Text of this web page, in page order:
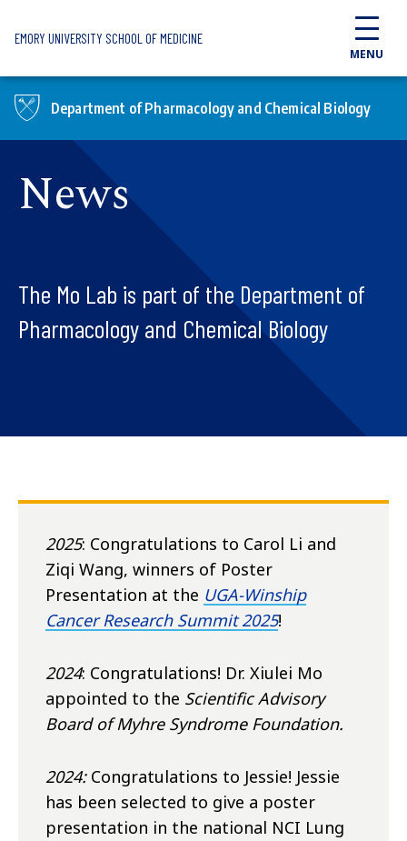
EMORY UNIVERSITY SCHOOL OF MEDICINE
MENU
Department of Pharmacology and Chemical Biology
News
The Mo Lab is part of the Department of
Pharmacology and Chemical Biology
2025: Congratulations to Carol Li and
Ziqi Wang, winners of Poster
Presentation at the UGA-Winship
Cancer Research Summit 2025!
2024: Congratulations! Dr. Xiulei Mo
appointed to the ScientificAdvisory
Board of Myhre Syndrome Foundation.
2024:Congratulations to Jessie! Jessie
has been selected to give a poster
presentation in the national NCI Lung